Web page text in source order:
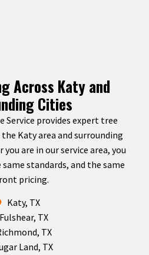
Across Katy and
Cities
Service provides expert tree
Katy area and surrounding
are in our service area, you
standards, and the same
pricing.
Katy, TX
Fulshear, TX
TX
Land, TX